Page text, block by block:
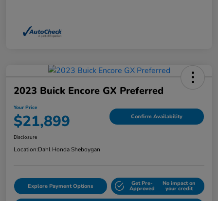
2023 Buick Encore GX Preferred
Your Price
$21,899 Confirm Availability
Disclosure
Location:Dahl Honda Sheboygan
Explore Payment Options Get Pre-
Approved
No impact on
your credit